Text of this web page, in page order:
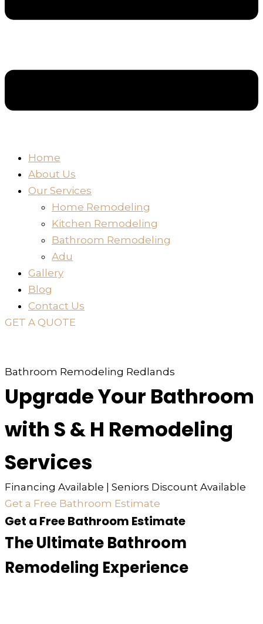
Home
About Us
Our Services
Home Remodeling
Kitchen Remodeling
Bathroom Remodeling
Adu
Gallery
Blog
Contact Us
GET A QUOTE
Bathroom Remodeling Redlands
Upgrade Your Bathroom
with S & H Remodeling
Services
Financing Available | Seniors Discount Available
Get a Free Bathroom Estimate
Get a Free Bathroom Estimate
The Ultimate Bathroom
Remodeling Experience